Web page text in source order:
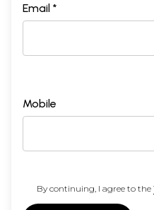
Email *
Mobile
By continuing, I agree to the